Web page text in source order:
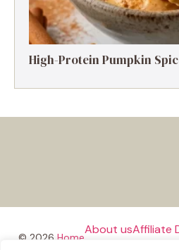
High-Protein Pumpkin
© 2026 Home
About usAffiliate